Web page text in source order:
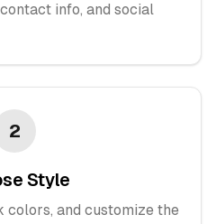
info, and social
2
Style
colors, and customize the